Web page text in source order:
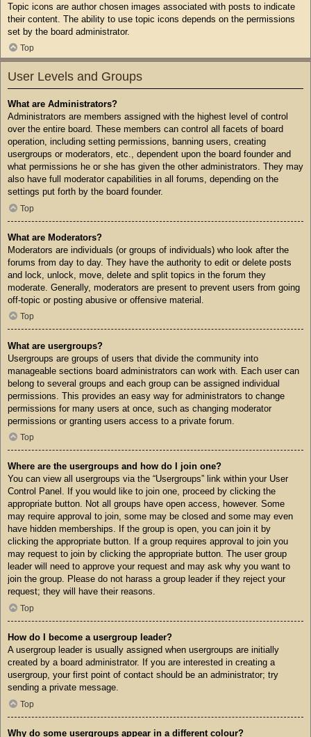
Topic icons are author chosen images associated with posts to indicate
their content. The ability to use topic icons depends on the permissions
set by the board administrator.
Top
User Levels and Groups
What are Administrators?
Administrators are members assigned with the highest level of control
over the entire board. These members can control all facets of board
operation, including setting permissions, banning users, creating
usergroups or moderators, etc., dependent upon the board founder and
what permissions he or she has given the other administrators. They may
also have full moderator capabilities in all forums, depending on the
settings put forth by the board founder.
Top
What are Moderators?
Moderators are individuals (or groups of individuals) who look after the
forums from day to day. They have the authority to edit or delete posts
and lock, unlock, move, delete and split topics in the forum they
moderate. Generally, moderators are present to prevent users from going
off-topic or posting abusive or offensive material.
Top
What are usergroups?
Usergroups are groups of users that divide the community into
manageable sections board administrators can work with. Each user can
belong to several groups and each group can be assigned individual
permissions. This provides an easy way for administrators to change
permissions for many users at once, such as changing moderator
permissions or granting users access to a private forum.
Top
Where are the usergroups and how do I join one?
You can view all usergroups via the “Usergroups” link within your User
Control Panel. If you would like to join one, proceed by clicking the
appropriate button. Not all groups have open access, however. Some
may require approval to join, some may be closed and some may even
have hidden memberships. If the group is open, you can join it by
clicking the appropriate button. If a group requires approval to join you
may request to join by clicking the appropriate button. The user group
leader will need to approve your request and may ask why you want to
join the group. Please do not harass a group leader if they reject your
request; they will have their reasons.
Top
How do I become a usergroup leader?
A usergroup leader is usually assigned when usergroups are initially
created by a board administrator. If you are interested in creating a
usergroup, your first point of contact should be an administrator; try
sending a private message.
Top
Why do some usergroups appear in a different colour?